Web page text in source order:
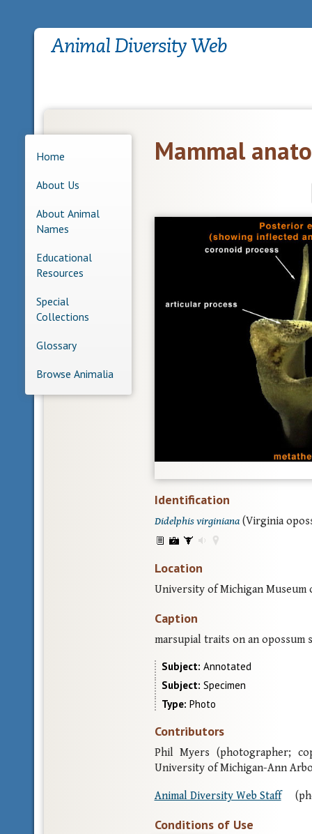
Home
About Us
About Animal
Names
Educational
Resources
Special
Collections
Glossary
Browse Animalia
Mammal
Identification
Didelphis virginiana(Virginia
Location
University of Michigan Museum
Caption
marsupial traits on an opossum
Subject Annotated
Subject Specimen
Type Photo
Contributors
Phil Myers (photographer;
University of Michigan-Ann
Animal Diversity Web Staff
Conditions of Use